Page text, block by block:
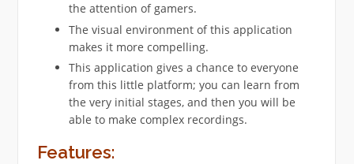
the attention of gamers.
The visual environment of this application
makes it more compelling.
This application gives a chance to everyone
from this little platform; you can learn from
the very initial stages, and then you will be
able to make complex recordings.
Features: